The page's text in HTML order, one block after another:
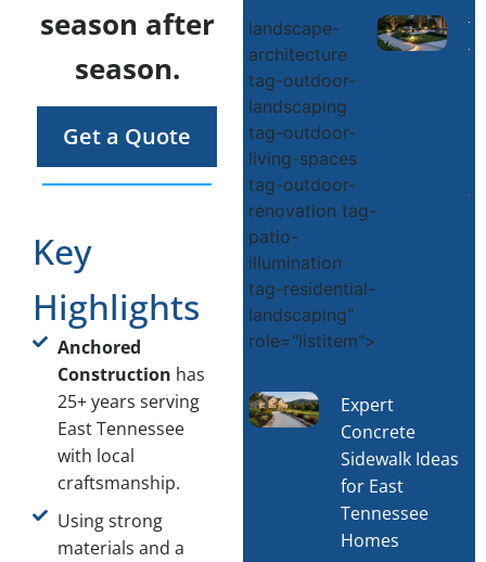
season after
season.
Get a Quote
Key
Highlights
Anchored
Construction has
25+ years serving
East Tennessee
with local
craftsmanship.
Using strong
materials and a
landscape-
architecture
tag-outdoor-
landscaping
tag-outdoor-
living-spaces
tag-outdoor-
renovation tag-
patio-
illumination
tag-residential-
landscaping"
role="listitem">
Expert
Concrete
Sidewalk Ideas
for East
Tennessee
Homes